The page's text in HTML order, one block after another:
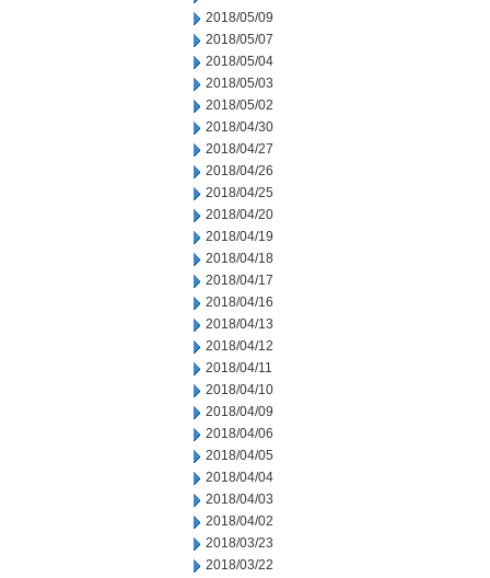
2018/05/09
2018/05/07
2018/05/04
2018/05/03
2018/05/02
2018/04/30
2018/04/27
2018/04/26
2018/04/25
2018/04/20
2018/04/19
2018/04/18
2018/04/17
2018/04/16
2018/04/13
2018/04/12
2018/04/11
2018/04/10
2018/04/09
2018/04/06
2018/04/05
2018/04/04
2018/04/03
2018/04/02
2018/03/23
2018/03/22